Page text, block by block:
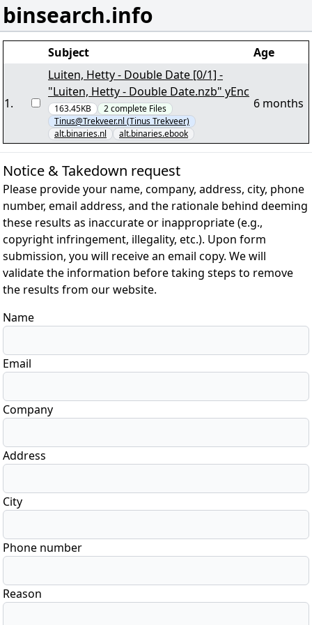
binsearch.info
Subject Age
1.
Luiten, Hetty - Double Date [0/1] -
"Luiten, Hetty - Double Date.nzb" yEnc
163.45KB 2complete Files
Tinus@Trekveer.nl (Tinus Trekveer)
alt.binaries.nl
alt.binaries.ebook
6 months
Notice & Takedown request
Please provide your name, company, address, city, phone
number, email address, and the rationale behind deeming
these results as inaccurate or inappropriate (e.g.,
copyright infringement, illegality, etc.). Upon form
submission, you will receive an email copy. We will
validate the information before taking steps to remove
the results from our website.
Name
Email
Company
Address
City
Phone number
Reason